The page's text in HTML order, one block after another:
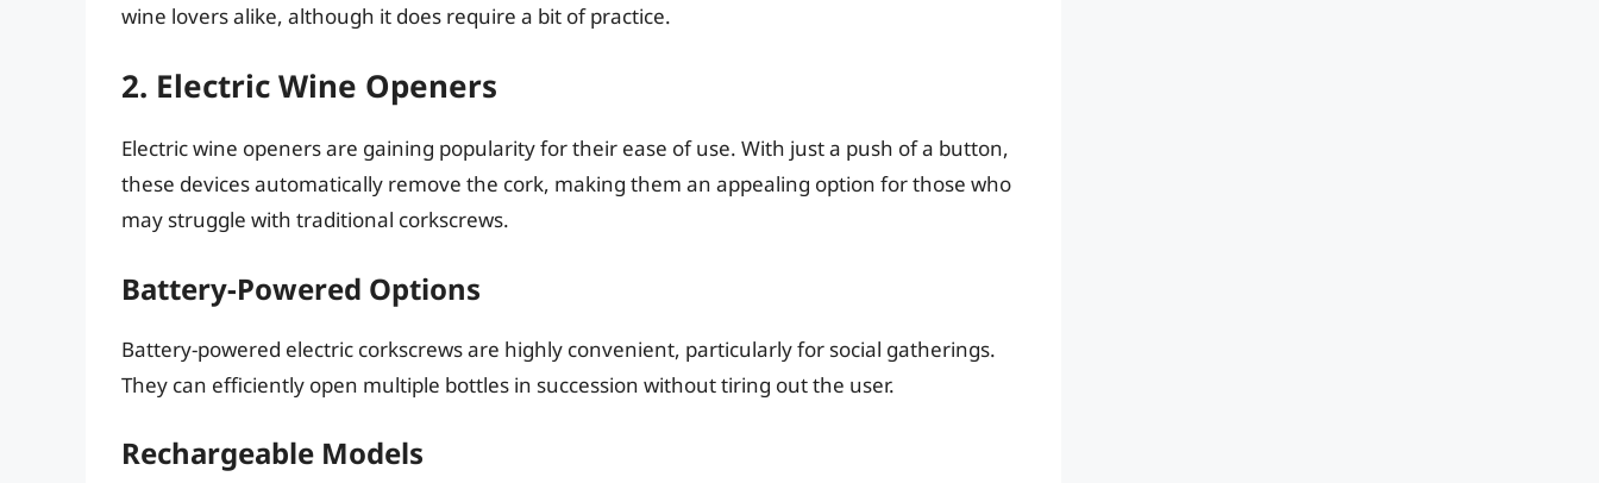
wine lovers alike, although it does require a bit of practice.
2. Electric Wine Openers
Electric wine openers are gaining popularity for their ease of use. With just a push of a button,
these devices automatically remove the cork, making them an appealing option for those who
may struggle with traditional corkscrews.
Battery-Powered Options
Battery-powered electric corkscrews are highly convenient, particularly for social gatherings.
They can efficiently open multiple bottles in succession without tiring out the user.
Rechargeable Models